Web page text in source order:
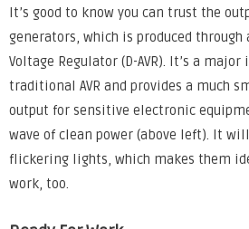
It’s good to know you can trust the
generators, which is produced
Voltage Regulator (D-AVR). It’s a
traditional AVR and provides a much
output for sensitive electronic
wave of clean power (above left). It
flickering lights, which makes them
work, too.